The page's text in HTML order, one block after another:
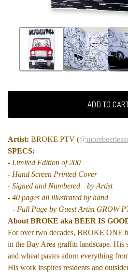
ADD TO
Artist: BROKE PTV (
SPECS:
- Limited Edition of 200
- Hand Screen Printed Cover
- Signed and Numbered by Artist
- 40 pages all illustrated by hand
- Full Page by Guest Artist GROW
About BROKE aka BEER IS
For over two decades, BROKE ONE
in the Bay Area graffiti landscape. His
and wheat pastes adorn everything
His work inspires residents and